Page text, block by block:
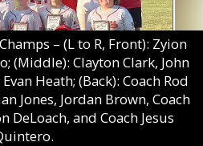
– (L to R, Front): Zyion
(Middle): Clayton Clark, John
Heath; (Back): Coach Rod
Jones, Jordan Brown, Coach
DeLoach, and Coach Jesus